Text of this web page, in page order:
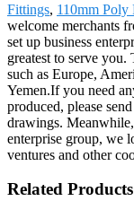
Fittings, 110mm Poly
welcome merchants
set up business
greatest to serve
such as Europe,
Yemen.If you need
produced, please
drawings.
enterprise group, we
ventures and other
Related Products